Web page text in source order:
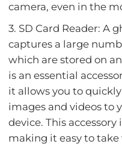
camera, even in the
3. SD Card Reader: A
captures a large
which are stored on
is an essential
it allows you to
images and videos to
device. This
making it easy to